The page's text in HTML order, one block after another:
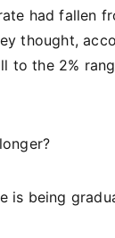
had fallen
thought,
to the 2%
is being